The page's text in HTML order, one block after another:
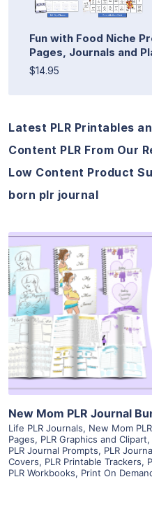
Fun with Food Niche
Pages, Journals and
$14.95
Latest PLR Printables
Content PLR From Our
Low Content Product
born plr journal
View
Visit
New Mom PLR Journal
Life PLR Journals, New Mom
Pages, PLR Graphics and Clipart,
PLR Journal Prompts, PLR
Covers, PLR Printable Trackers,
PLR Workbooks, Print On